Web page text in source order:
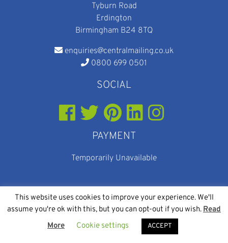
Tyburn Road
Erdington
Birmingham B24 8TQ
enquiries@centralmailing.co.uk
0800 699 0501
SOCIAL
PAYMENT
Temporarily Unavailable
Web Designand SEO By Eighty Eight Digital
© 2026
Central Mailing Services
This website uses cookies to improve your experience. We'll
assume you're ok with this, but you can opt-out if you wish.Read
More
Cookie settings ACCEPT